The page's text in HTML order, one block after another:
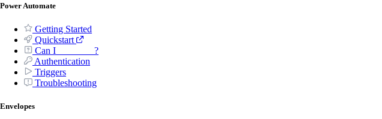
Power Automate
Getting Started
Quickstart
Can I _______ ?
Authentication
Triggers
Troubleshooting
Envelopes